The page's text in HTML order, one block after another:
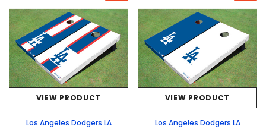
VIEW PRODUCT
Los Angeles Dodgers LA
VIEW PRODUCT
Los Angeles Dodgers LA